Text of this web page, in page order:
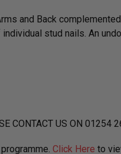
and Back
stud nails. An
CONTACT US ON 01254
Click Here to